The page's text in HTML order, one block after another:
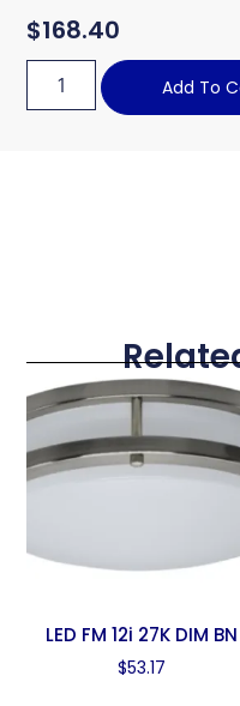
$168.40
Add To
LED FM 12i 27K DIM BN
$53.17